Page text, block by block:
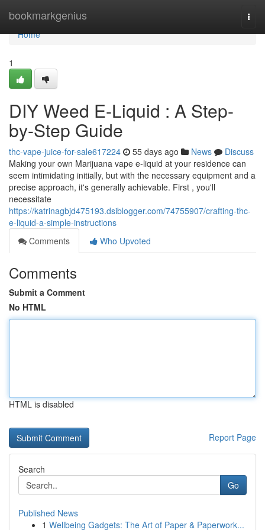
bookmarkgenius
Home
Home
1
DIY Weed E-Liquid : A Step-
by-Step Guide
thc-vape-juice-for-sale617224 55 days ago News
Discuss
Making your own Marijuana vape e-liquid at your residence can
seem intimidating initially, but with the necessary equipment and a
precise approach, it's generally achievable. First , you'll
necessitate
https://katrinagbjd475193.dsiblogger.com/74755907/crafting-thc-
e-liquid-a-simple-instructions
Comments
Who Upvoted
Comments
Submit a Comment
No HTML
HTML is disabled
Report Page
Search
Go
Published News
1 Wellbeing Gadgets: The Art of Paper & Paperwork...